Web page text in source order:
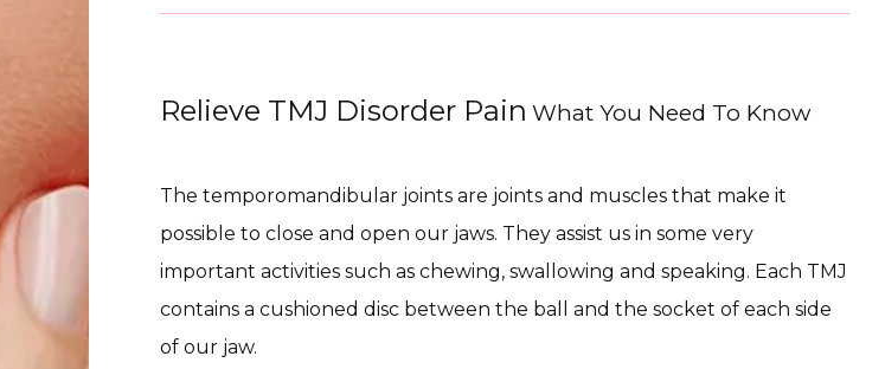
Relieve TMJ Disorder Pain What You Need To Know
The temporomandibular joints are joints and muscles that make it
possible to close and open our jaws. They assist us in some very
important activities such as chewing, swallowing and speaking. Each TMJ
contains a cushioned disc between the ball and the socket of each side
of our jaw.